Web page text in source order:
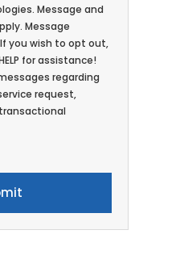
Message and
Message
you wish to opt out,
for assistance!
regarding
request,